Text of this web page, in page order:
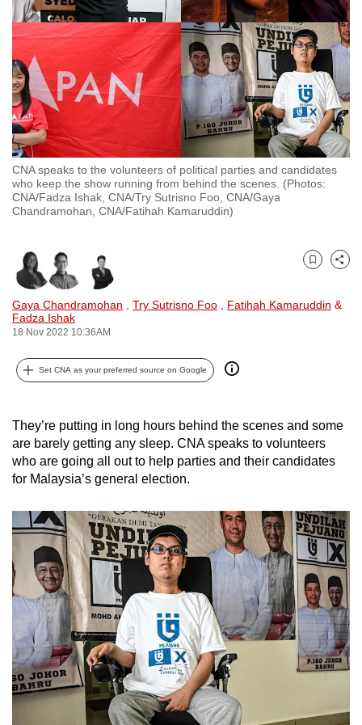
CNA speaks to the volunteers of political parties and candidates
who keep the show running from behind the scenes. (Photos:
CNA/Fadza Ishak, CNA/Try Sutrisno Foo, CNA/Gaya
Chandramohan, CNA/Fatihah Kamaruddin)
Gaya Chandramohan Try Sutrisno Foo Fatihah Kamaruddin &
Fadza Ishak
18 Nov 2022 10:36AM
Bookmark
Share
Set CNA as your preferred source on Google
They’re putting in long hours behind the scenes and some
are barely getting any sleep. CNA speaks to volunteers
who are going all out to help parties and their candidates
for Malaysia’s general election.
to
switch
but
we
want
your
experience
with
CNA
to
fast,
secure
and
the
best
it
can
be.
To
continue,
to
a
supported
browser
or,
for
the
finest
experience,
download